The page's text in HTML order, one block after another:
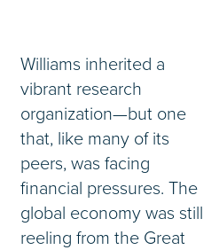
Williams inherited a
vibrant research
organization—but one
that, like many of its
peers, was facing
financial pressures. The
global economy was still
reeling from the Great